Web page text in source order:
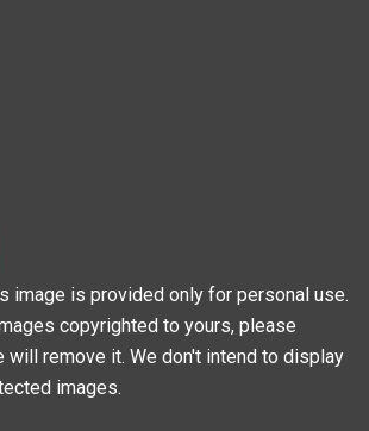
image is provided only for personal use.
copyrighted to yours, please
will remove it. We don't intend to display
images.